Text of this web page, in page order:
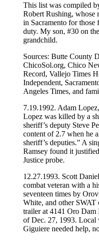
This list was compiled
Robert Rushing, whose
in Sacramento for
duty. My son, #30 on
grandchild.
Sources: Butte County
ChicoSol.org, Chico
Record, Vallejo Times
Independent,
Angeles Times, and
7.19.1992. Adam
Lopez was killed by a
sheriff’s deputy Steve
content of 2.7 when he
sheriff’s deputies.” A
Ramsey found it
Justice probe.
12.27.1993. Scott
combat veteran with a
seventeen times by
White, and other SWAT
trailer at 4141 Oro
of Dec. 27, 1993. Local
Giguiere needed help,